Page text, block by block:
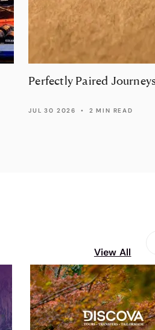
Perfectly Paired
JUL 30 2026 • 2 MIN READ
View All